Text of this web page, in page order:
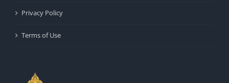
Privacy Policy
Terms of Use